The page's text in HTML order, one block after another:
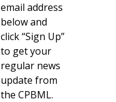
email address
below and
click “Sign Up”
to get your
regular news
update from
the CPBML.